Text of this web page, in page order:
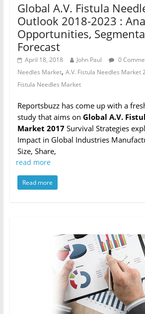
Global A.V. Fistula
Outlook 2018-2023 :
Opportunities,
Forecast
April 18, 2018 John Paul 0
Needles Market, A.V. Fistula Needles Market
Fistula Needles Market
Reportsbuzz has come up with a
study that aims on Global A.V.
Market 2017Survival Strategies
Impact in Global Industries
Size, Share,
read more
Read more